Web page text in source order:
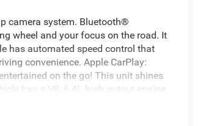
camera system. Bluetooth®
wheel and your focus on the road. It
has automated speed control that
convenience. Apple CarPlay:
on the go! This unit shines
has a V8, 6.4L high output engine.
with confidence. This Ram